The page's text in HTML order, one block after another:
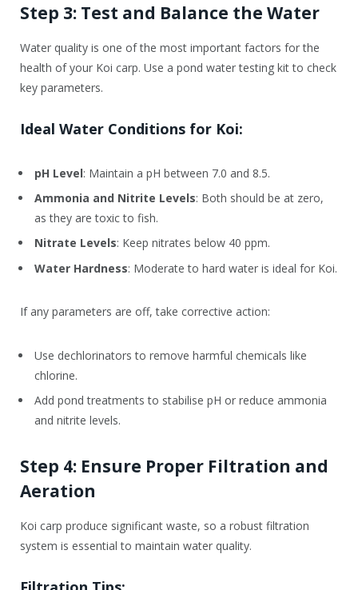
Step 3: Test and Balance the Water
Water quality is one of the most important factors for the
health of your Koi carp. Use a pond water testing kit to check
key parameters.
Ideal Water Conditions for Koi:
pH Level: Maintain a pH between 7.0 and 8.5.
Ammonia and Nitrite Levels: Both should be at zero,
as they are toxic to fish.
Nitrate Levels: Keep nitrates below 40 ppm.
Water Hardness: Moderate to hard water is ideal for Koi.
If any parameters are off, take corrective action:
Use dechlorinators to remove harmful chemicals like
chlorine.
Add pond treatments to stabilise pH or reduce ammonia
and nitrite levels.
Step 4: Ensure Proper Filtration and
Aeration
Koi carp produce significant waste, so a robust filtration
system is essential to maintain water quality.